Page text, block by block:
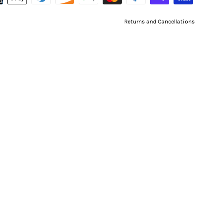
Returns and Cancellations